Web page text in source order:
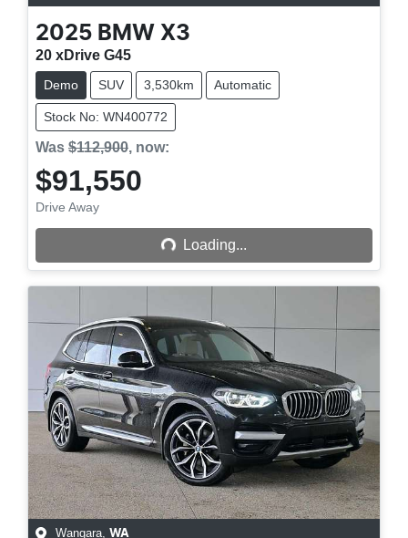
2025 BMW X3
20 xDrive G45
Demo SUV 3,530km Automatic
Stock No: WN400772
Was $112,900, now:
$91,550
Drive Away
Loading... Loading...
Wangara, WA